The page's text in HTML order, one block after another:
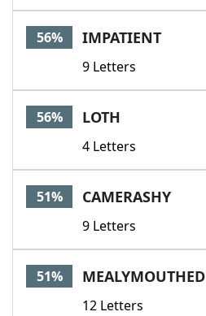
Word List
Our Brands
56% IMPATIENT
9 Letters
56% LOTH
4 Letters
51% CAMERASHY
9 Letters
51% MEALYMOUTHED
12 Letters